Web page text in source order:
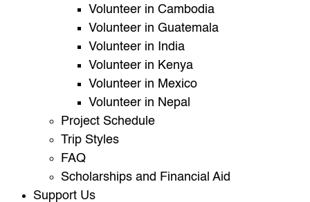
Volunteer in Cambodia
Volunteer in Guatemala
Volunteer in India
Volunteer in Kenya
Volunteer in Mexico
Volunteer in Nepal
Project Schedule
Trip Styles
FAQ
Scholarships and Financial Aid
Support Us